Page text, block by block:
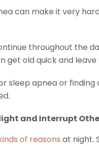
can make it very
throughout the
get old quick and
apnea or finding
and Interrupt
of reasons at night.